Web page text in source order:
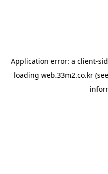
Application error: a client-
loading web.33m2.co.kr